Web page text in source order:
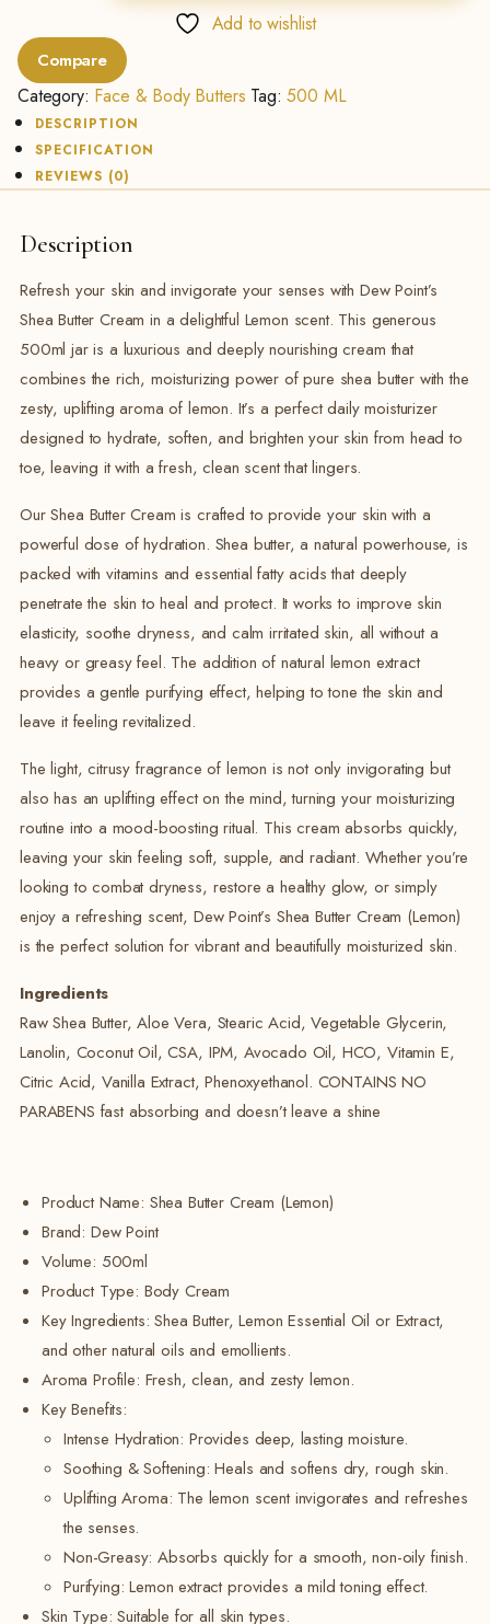
-
500Ml
quantity
Add to wishlist
Compare
Category: Face & Body Butters Tag:500 ML
DESCRIPTION
SPECIFICATION
REVIEWS (0)
Description
Refresh your skin and invigorate your senses with Dew Point’s
Shea Butter Cream in a delightful Lemon scent. This generous
500ml jar is a luxurious and deeply nourishing cream that
combines the rich, moisturizing power of pure shea butter with the
zesty, uplifting aroma of lemon. It’s a perfect daily moisturizer
designed to hydrate, soften, and brighten your skin from head to
toe, leaving it with a fresh, clean scent that lingers.
Our Shea Butter Cream is crafted to provide your skin with a
powerful dose of hydration. Shea butter, a natural powerhouse, is
packed with vitamins and essential fatty acids that deeply
penetrate the skin to heal and protect. It works to improve skin
elasticity, soothe dryness, and calm irritated skin, all without a
heavy or greasy feel. The addition of natural lemon extract
provides a gentle purifying effect, helping to tone the skin and
leave it feeling revitalized.
The light, citrusy fragrance of lemon is not only invigorating but
also has an uplifting effect on the mind, turning your moisturizing
routine into a mood-boosting ritual. This cream absorbs quickly,
leaving your skin feeling soft, supple, and radiant. Whether you’re
looking to combat dryness, restore a healthy glow, or simply
enjoy a refreshing scent, Dew Point’s Shea Butter Cream (Lemon)
is the perfect solution for vibrant and beautifully moisturized skin.
Ingredients
Raw Shea Butter, Aloe Vera, Stearic Acid, Vegetable Glycerin,
Lanolin, Coconut Oil, CSA, IPM, Avocado Oil, HCO, Vitamin E,
Citric Acid, Vanilla Extract, Phenoxyethanol. CONTAINS NO
PARABENS fast absorbing and doesn’t leave a shine
Product Name: Shea Butter Cream (Lemon)
Brand: Dew Point
Volume: 500ml
Product Type: Body Cream
Key Ingredients: Shea Butter, Lemon Essential Oil or Extract,
and other natural oils and emollients.
Aroma Profile: Fresh, clean, and zesty lemon.
Key Benefits:
Intense Hydration: Provides deep, lasting moisture.
Soothing & Softening: Heals and softens dry, rough skin.
Uplifting Aroma: The lemon scent invigorates and refreshes
the senses.
Non-Greasy: Absorbs quickly for a smooth, non-oily finish.
Purifying: Lemon extract provides a mild toning effect.
Skin Type: Suitable for all skin types.